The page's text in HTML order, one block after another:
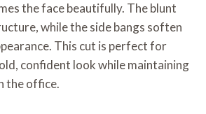
the face beautifully. The blunt
while the side bangs soften
This cut is perfect for
confident look while maintaining
the office.